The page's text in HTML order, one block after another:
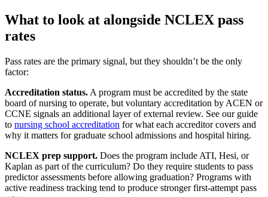
What to look at alongside NCLEX pass
rates
Pass rates are the primary signal, but they shouldn’t be the only
factor:
Accreditation status. A program must be accredited by the state
board of nursing to operate, but voluntary accreditation by ACEN or
CCNE signals an additional layer of external review. See our guide
to nursing school accreditation for what each accreditor covers and
why it matters for graduate school admissions and hospital hiring.
NCLEX prep support. Does the program include ATI, Hesi, or
Kaplan as part of the curriculum? Do they require students to pass
predictor assessments before allowing graduation? Programs with
active readiness tracking tend to produce stronger first-attempt pass